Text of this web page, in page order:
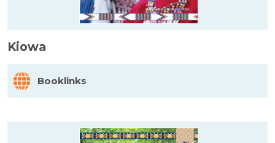
Kiowa
Booklinks